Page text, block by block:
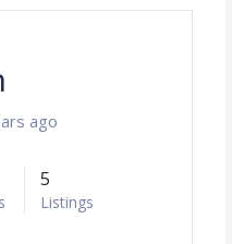
ago
5
Listings